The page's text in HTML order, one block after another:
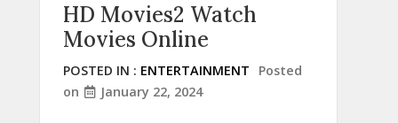
HD Movies2 Watch
Movies Online
POSTED IN : ENTERTAINMENT
Posted
on
January 22, 2024